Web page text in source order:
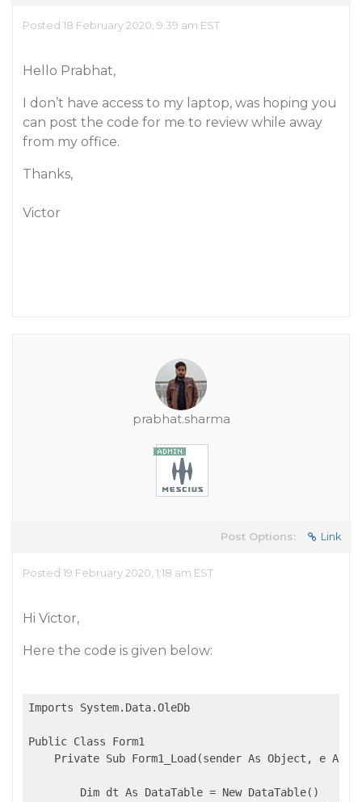
Posted 18 February 2020, 9:39 am EST
Hello Prabhat,
I don’t have access to my laptop, was hoping you
can post the code for me to review while away
from my office.
Thanks,
Victor
prabhat.sharma
Post Options: Link
Posted 19 February 2020, 1:18 am EST
Hi Victor,
Here the code is given below:
Imports System.Data.OleDb
Public Class Form1
Private Sub Form1_Load(sender As Object, e As
        Dim dt As DataTable = New DataTable()